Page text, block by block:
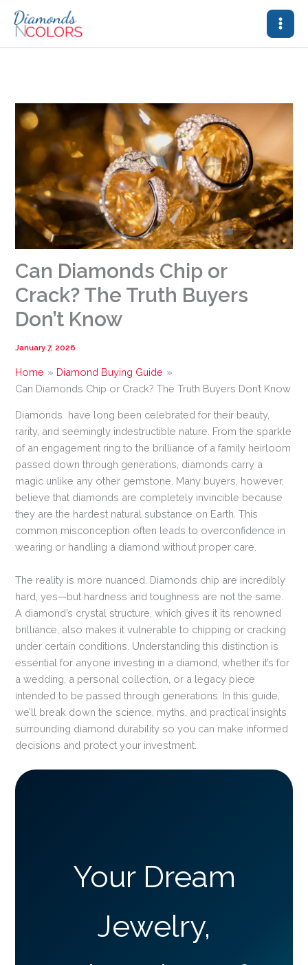
content
Can Diamonds Chip or
Crack? The Truth Buyers
Don’t Know
January 7, 2026
Home
Diamond Buying Guide
Can Diamonds Chip or Crack? The Truth Buyers Don’t Know
Diamonds have long been celebrated for their beauty,
rarity, and seemingly indestructible nature. From the sparkle
of an engagement ring to the brilliance of a family heirloom
passed down through generations, diamonds carry a
magic unlike any other gemstone. Many buyers, however,
believe that diamonds are completely invincible because
they are the hardest natural substance on Earth. This
common misconception often leads to overconfidence in
wearing or handling a diamond without proper care.
The reality is more nuanced. Diamonds chip are incredibly
hard, yes—but hardness and toughness are not the same.
A diamond’s crystal structure, which gives it its renowned
brilliance, also makes it vulnerable to chipping or cracking
under certain conditions. Understanding this distinction is
essential for anyone investing in a diamond, whether it’s for
a wedding, a personal collection, or a legacy piece
intended to be passed through generations. In this guide,
we’ll break down the science, myths, and practical insights
surrounding diamond durability so you can make informed
decisions and protect your investment.
Your Dream
Jewelry,